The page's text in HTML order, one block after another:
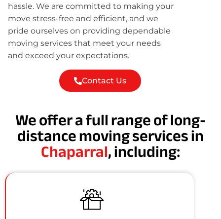
hassle. We are committed to making your
move stress-free and efficient, and we
pride ourselves on providing dependable
moving services that meet your needs
and exceed your expectations.
Contact Us
We offer a full range of long-
distance moving services in
Chaparral, including: